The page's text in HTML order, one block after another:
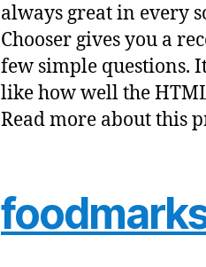
always great in every
Chooser gives you a
few simple questions.
like how well the
Read more about this